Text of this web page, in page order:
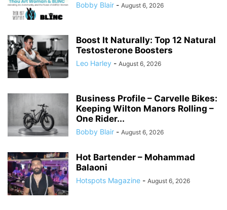
Bobby Blair - August 6, 2026
Boost It Naturally: Top 12 Natural
Testosterone Boosters
Leo Harley - August 6, 2026
Business Profile – Carvelle Bikes:
Keeping Wilton Manors Rolling –
One Rider...
Bobby Blair - August 6, 2026
Hot Bartender – Mohammad
Balaoni
Hotspots Magazine - August 6, 2026